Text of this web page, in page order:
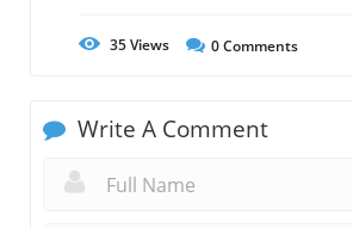
35Views 0Comments
Write A Comment